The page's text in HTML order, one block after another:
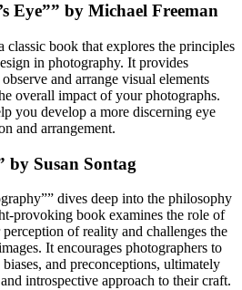
Eye”” by Michael Freeman
classic book that explores the principles
in photography. It provides
and arrange visual elements
overall impact of your photographs.
you develop a more discerning eye
and arrangement.
by Susan Sontag
dives deep into the philosophy
provoking book examines the role of
of reality and challenges the
It encourages photographers to
and preconceptions, ultimately
introspective approach to their craft.